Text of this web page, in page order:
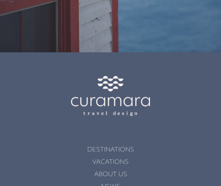
DESTINATIONS
VACATIONS
ABOUT US